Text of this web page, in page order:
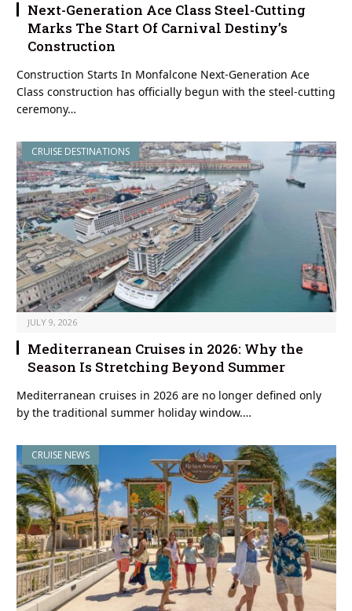
Next-Generation Ace Class Steel-Cutting
Marks The Start Of Carnival Destiny’s
Construction
Construction Starts In Monfalcone Next-Generation Ace
Class construction has officially begun with the steel-cutting
ceremony…
CRUISE DESTINATIONS
JULY 9, 2026
Mediterranean Cruises in 2026: Why the
Season Is Stretching Beyond Summer
Mediterranean cruises in 2026 are no longer defined only
by the traditional summer holiday window.…
CRUISE NEWS